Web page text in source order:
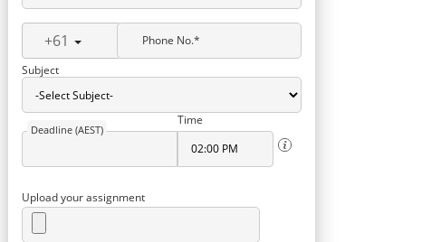
+61
Phone No.*
Subject
Deadline (AEST)
Time
Upload your assignment